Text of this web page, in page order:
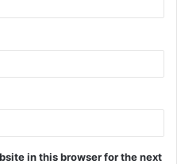
in this browser for the next